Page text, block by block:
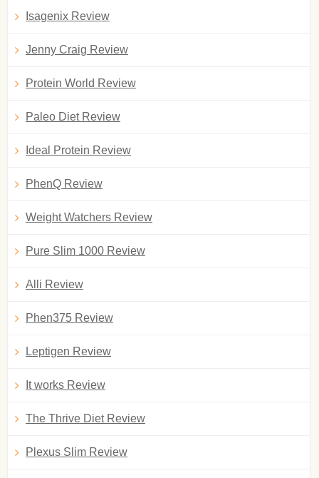
Isagenix Review
Jenny Craig Review
Protein World Review
Paleo Diet Review
Ideal Protein Review
PhenQ Review
Weight Watchers Review
Pure Slim 1000 Review
Alli Review
Phen375 Review
Leptigen Review
It works Review
The Thrive Diet Review
Plexus Slim Review